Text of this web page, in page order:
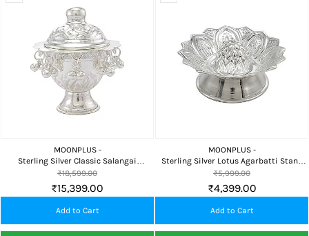
MOONPLUS -
Sterling Silver Classic Salangai
Kumkum Chimizh for Pooja, Home
Temple & Premium Gifting
₹15,399.00
₹18,599.00
Add to Cart
MOONPLUS -
Sterling Silver Lotus Agarbatti Stand
for Pooja, Incense Sticks, Home Temple
& Daily Worship
₹4,399.00
₹5,999.00
Add to Cart